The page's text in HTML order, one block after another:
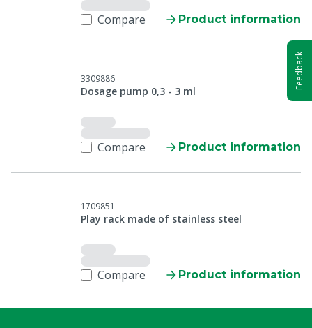
Compare Product information
3309886
Dosage pump 0,3 - 3 ml
Compare Product information
1709851
Play rack made of stainless steel
Compare Product information
Feedback